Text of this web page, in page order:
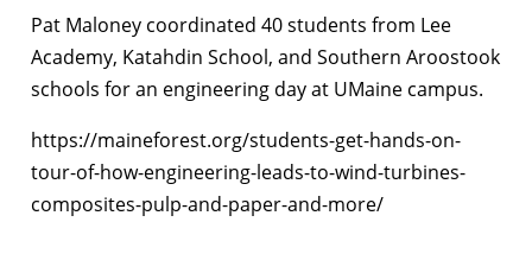
Pat Maloney coordinated 40 students from Lee
Academy, Katahdin School, and Southern Aroostook
schools for an engineering day at UMaine campus.
https://maineforest.org/students-get-hands-on-
tour-of-how-engineering-leads-to-wind-turbines-
composites-pulp-and-paper-and-more/